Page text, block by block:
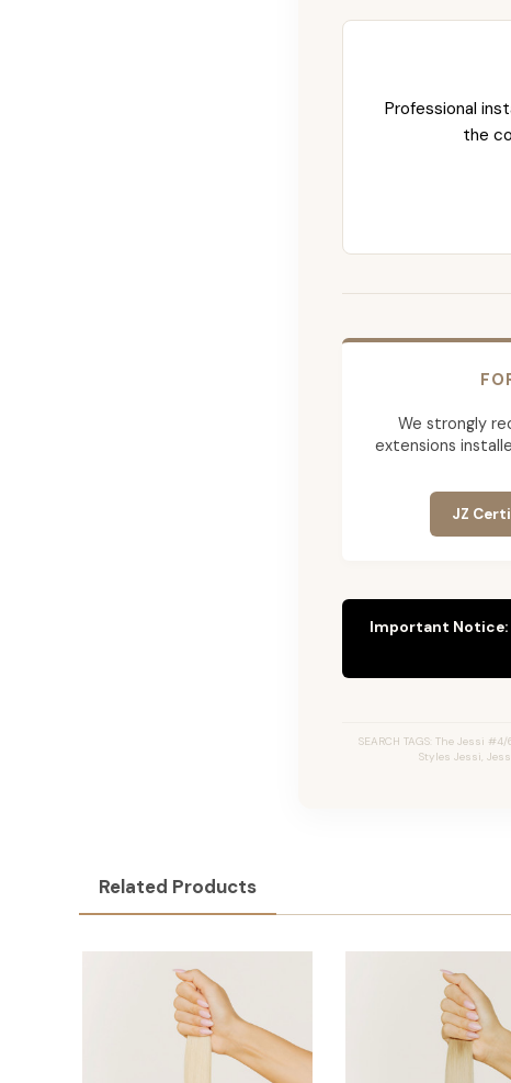
Professional
the
We strongly
extensions
JZ
Important Notice:
SEARCH TAGS: The Jessi
Styles Jessi,
Related Products